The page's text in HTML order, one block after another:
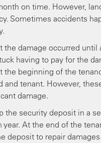
on time. However,
Sometimes accidents
damage occurred
having to pay for the
the beginning of the
tenant. However,
damage.
security deposit in a
At the end of the
deposit to repair